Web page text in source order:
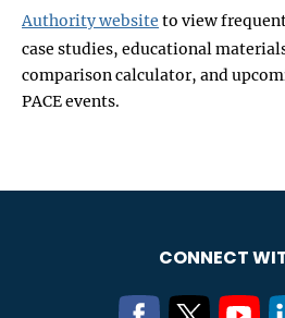
Authority website to view
case studies, educational
comparison calculator, and
PACE events.
CONNECT